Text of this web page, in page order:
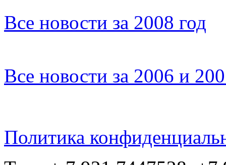
Все новости за 2008 год
Все новости за 2006 и
Политика